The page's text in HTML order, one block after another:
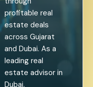
profitable real
estate deals
across Gujarat
and Dubai. As a
leading real
estate advisor in
Dubai.